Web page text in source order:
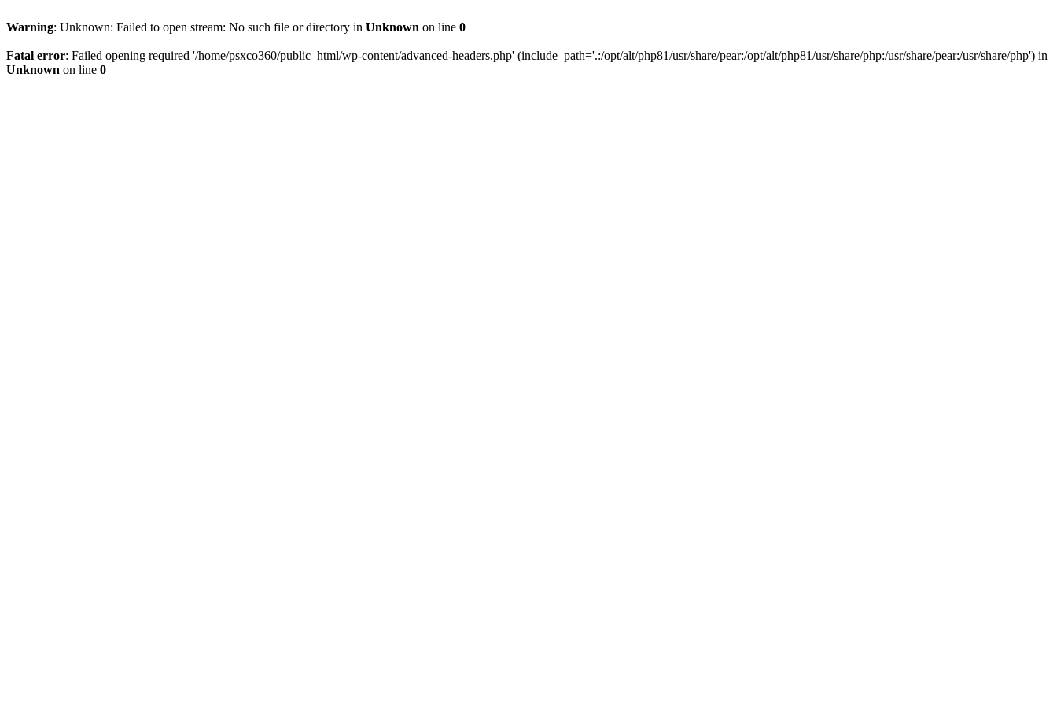
Warning: Unknown: Failed to open stream: No such file or directory in Unknown on line 0
Fatal error: Failed opening required '/home/psxco360/public_html/wp-content/advanced-headers.php' (include_path='.:/opt/alt/php81/usr/share/pear:/opt/alt/php81/usr/share/php:/usr/share/pear:/usr/share/php') in
Unknown on line 0